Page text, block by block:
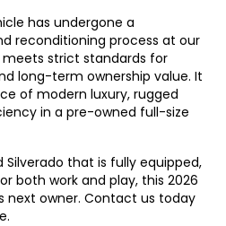
has undergone a
reconditioning process at our
meets strict standards for
long-term ownership value. It
of modern luxury, rugged
in a pre-owned full-size
Silverado that is fully equipped,
both work and play, this 2026
next owner. Contact us today